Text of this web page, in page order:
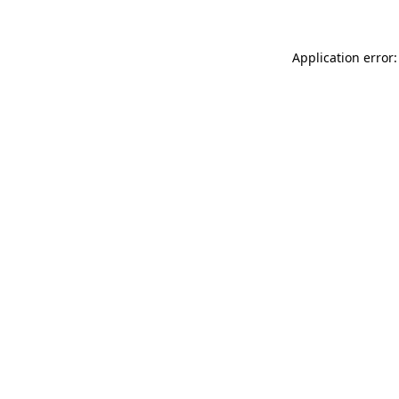
Application